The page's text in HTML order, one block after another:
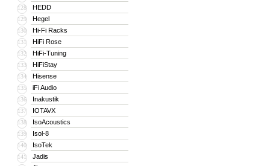
128 HEDD
129 Hegel
130 Hi-Fi Racks
131 HiFi Rose
132 HiFi-Tuning
133 HiFiStay
134 Hisense
135 iFi Audio
136 Inakustik
137 IOTAVX
138 IsoAcoustics
139 Isol-8
140 IsoTek
141 Jadis